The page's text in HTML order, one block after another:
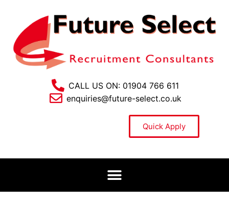
CALL US ON: 01904 766 611
enquiries@future-select.co.uk
Quick Apply